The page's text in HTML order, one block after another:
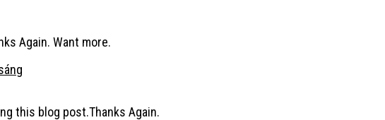
Again. Want more.
this blog post.Thanks Again.